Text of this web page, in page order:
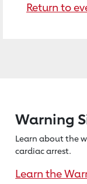
Return to
Warning
Learn about the
cardiac arrest.
Learn the